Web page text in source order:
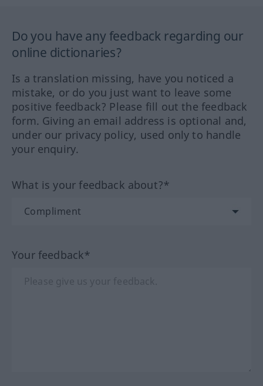
Do you have any feedback regarding our
online dictionaries?
Is a translation missing, have you noticed a
mistake, or do you just want to leave some
positive feedback? Please fill out the feedback
form. Giving an email address is optional and,
under our privacy policy, used only to handle
your enquiry.
What is your feedback about?*
Your feedback*